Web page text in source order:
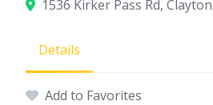
1536 Kirker Pass Rd,
Details
Add to Favorites